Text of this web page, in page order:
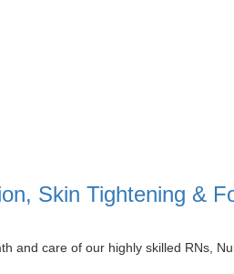
Skin Tightening &
and care of our highly skilled RNs,